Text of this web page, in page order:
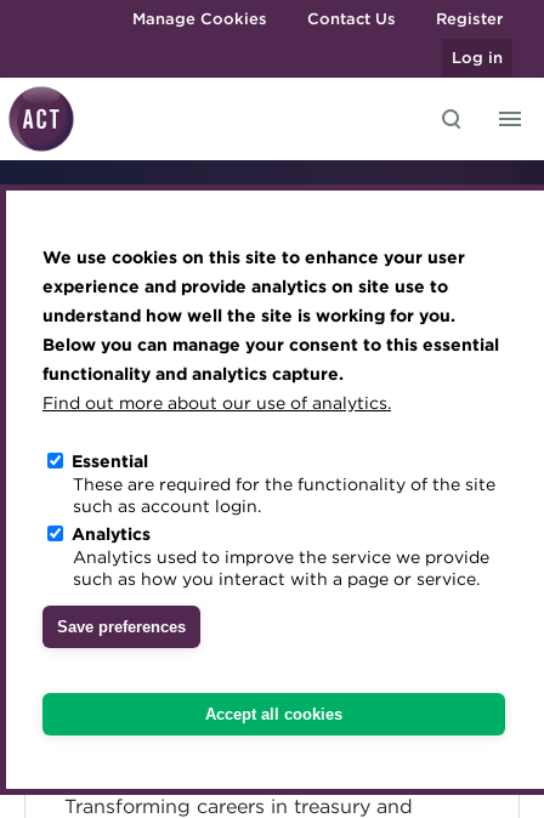
We use cookies on this site to enhance your user
experience and provide analytics on site use to
understand how well the site is working for you.
Below you can manage your consent to this essential
functionality and analytics capture.
Find out more about our use of analytics.
Essential
These are required for the functionality of the site
such as account login.
Analytics
Analytics used to improve the service we provide
such as how you interact with a page or service.
Save preferences
Accept all cookies
Skip to main contentManage Cookies Contact Us
Register
Log in
Best practice & resources
The Treasurer magazine
A career in treasury
Blog
Archive
Qualifications
MicroCredentials
Training
Specialist topics
Digital credentials
Train your team
Accredited Training Partners
Accredited University Partners
ACT Competency Framework
ACT Learning
Become a member
Renew my membership
CPD
Member resources
Career hub
Directory
Get involved
Mentoring
Treasury networks
Awards and Annual Dinner
Member Events
Webinars
Past Events
Past Webinars
About ACT Events
Sponsorship
Join the team
Royal Charter
ACT Strategy
Governance
Meet the Council
Advisory Panels
Charities
Inclusion Initiatives
ACT
MicroCredentials
| Book Now
schedule with ACT MicroCredentials, a more flexible
pathway to an ACT qualification.
Book Now
Transforming careers in treasury and